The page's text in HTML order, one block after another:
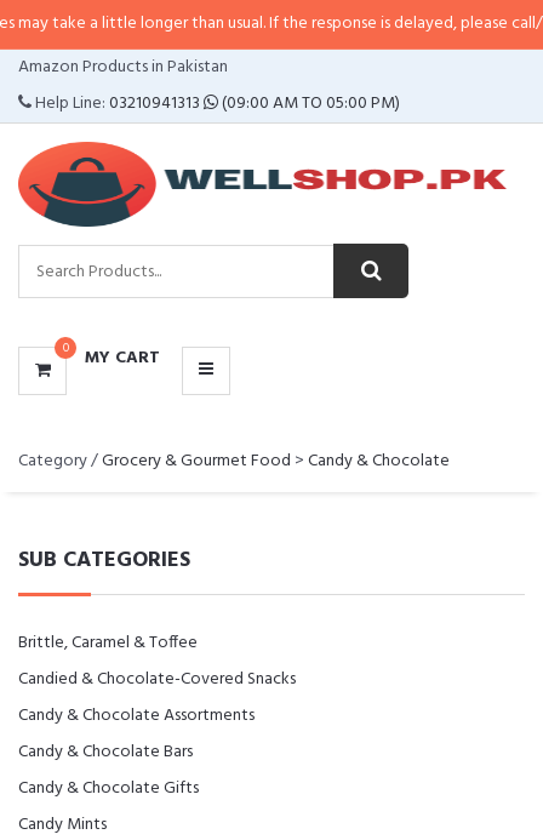
a little longer than usual. If the response is delayed, please call/sms us
Amazon Products in Pakistan
Help Line:03210941313 (09:00 AM TO 05:00 PM)
0 MY CART
CATEGORIES
MENU
Category /Grocery & Gourmet Food >Candy & Chocolate
SUB CATEGORIES
Brittle, Caramel & Toffee
Candied & Chocolate-Covered Snacks
Candy & Chocolate Assortments
Candy & Chocolate Bars
Candy & Chocolate Gifts
Candy Mints